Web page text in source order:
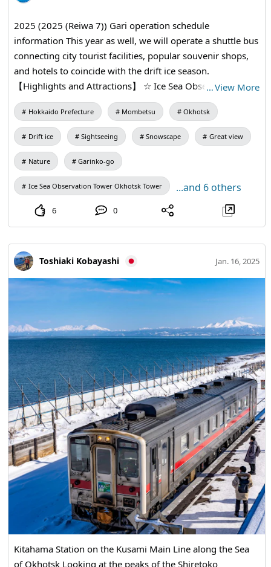
2025 (2025 (Reiwa 7)) Gari operation schedule
information This year as well, we will operate a shuttle bus
connecting city tourist facilities, popular souvenir shops,
and hotels to coincide with the drift ice season.
【Highlights and Attractions】 ☆ Ice Sea Observation
Tower "Okhotsk Tower" with a 360-degree view, and "Drift
Ice Sightseeing Boat Gari Nko-go" that proceeds exciting
while rotating a drill in the sea covered with drift ice ☆ At
Japan's only protection facilities specializing in seal, you
can see cute seal up close. ☆ In addition to learning about
drift ice and the Sea of Okhotsk, you can touch real drift
ice in a world with a temperature of 20 degrees below
zero. ☆ Activities such as walking skiing, including indoor
Hall)" * The shuttle bus to Drift Ice Park operates
Traditional Japanese straw raincoat only on Saturdays,
Sundays, and holidays in February, where you can
experience snow Rafting. In addition, we will visit popular
frequently asked questions about drift ice tourism, so
please see here as well. [Operation period] January 17 ~
January 31 Saturdays, Sundays, and holidays only
February 1st ~ February 28th Daily operation (Note:
Operating hours change on Weekdays, Saturdays,
Sundays, and holidays) March 1st ~ March 31st Saturdays,
Sundays, and holidays only * Cash payment only
…View More
Hokkaido Prefecture Mombetsu Okhotsk
Drift ice Sightseeing Snowscape Great view
Nature Garinko-go
Ice Sea Observation Tower Okhotsk Tower ...and 6 others
6 0
Toshiaki Kobayashi Jan. 16, 2025
Kitahama Station on the Kusami Main Line along the Sea
of Okhotsk Looking at the peaks of the Shiretoko